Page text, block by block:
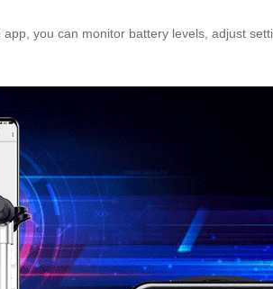
you can monitor battery levels, adjust